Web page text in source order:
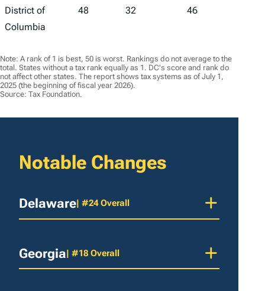
District of
Columbia
48 32 46
Note: A rank of 1 is best, 50 is worst. Rankings do not average to the
total. States without a tax rank equally as 1. DC's score and rank do
not affect other states. The report shows tax systems as of July 1,
2025 (the beginning of fiscal year 2026).
Source: Tax Foundation.
Notable Changes
Delaware | #24 Overall
Georgia| #18 Overall